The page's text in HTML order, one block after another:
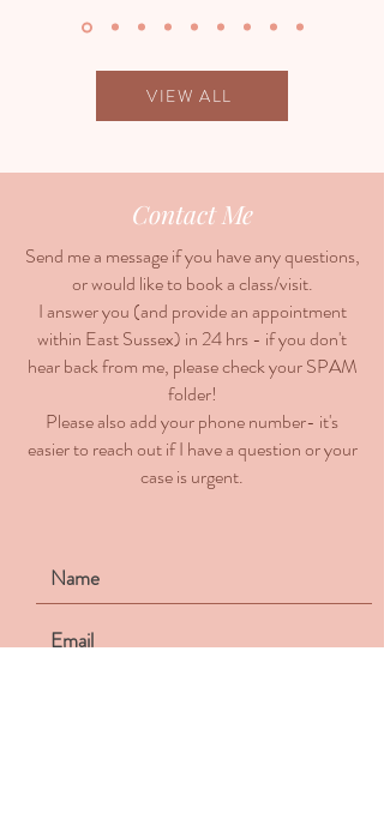
VIEW ALL
Contact Me
Send me a message if you have any questions,
or would like to book a class/visit.
I answer you (and provide an appointment
within East Sussex) in 24 hrs - if you don't
hear back from me, please check your SPAM
folder!
Please also add your phone number- it's
easier to reach out if I have a question or your
case is urgent.